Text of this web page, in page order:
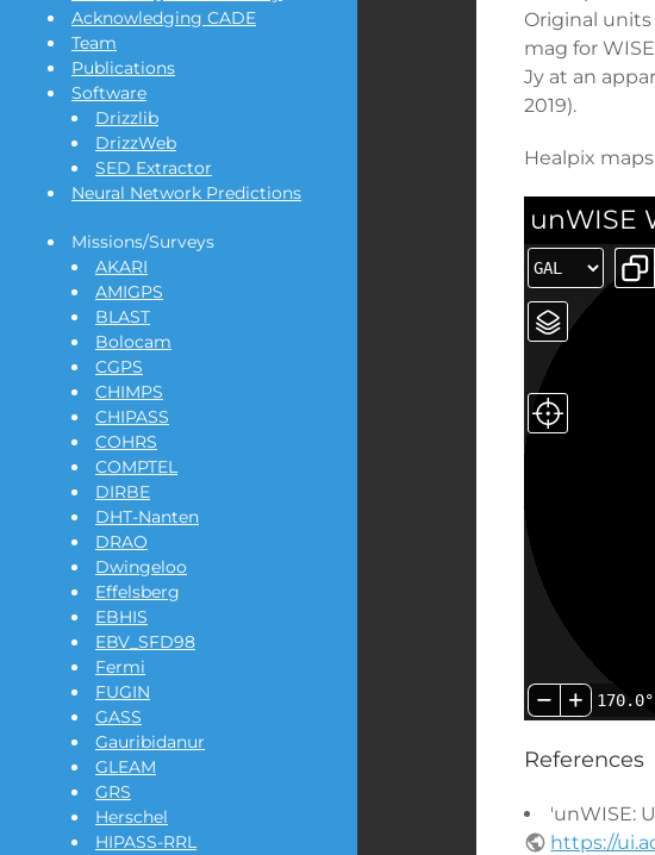
Acknowledging CADE
Team
Publications
Software
Drizzlib
DrizzWeb
SED Extractor
Neural Network Predictions
Missions/Surveys
AKARI
AMIGPS
BLAST
Bolocam
CGPS
CHIMPS
CHIPASS
COHRS
COMPTEL
DIRBE
DHT-Nanten
DRAO
Dwingeloo
Effelsberg
EBHIS
EBV_SFD98
Fermi
FUGIN
GASS
Gauribidanur
GLEAM
GRS
Herschel
HIPASS-RRL
Original units
mag for
Jy at an
2019).
Healpix
unWISE
170.0°
References
'unWISE:
https://